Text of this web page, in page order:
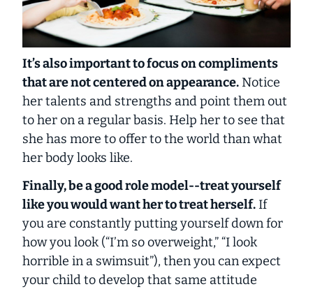
It’s also important to focus on compliments
that are not centered on appearance.Notice
her talents and strengths and point them out
to her on a regular basis. Help her to see that
she has more to offer to the world than what
her body looks like.
Finally, be a good role model--treatyourself
like you would wantherto treatherself.If
you are constantly putting yourself down for
how you look (“I’m so overweight,” “I look
horrible in a swimsuit”), then you can expect
your child to develop that same attitude